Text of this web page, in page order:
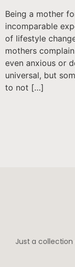
Being a mother
incomparable
of lifestyle
mothers
even anxious or
universal, but
to not […]
Just a